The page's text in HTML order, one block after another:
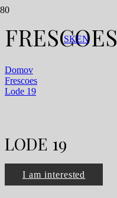
SKEN
FRESCOES
Domov
Frescoes
Lode 19
LODE 19
I am interested